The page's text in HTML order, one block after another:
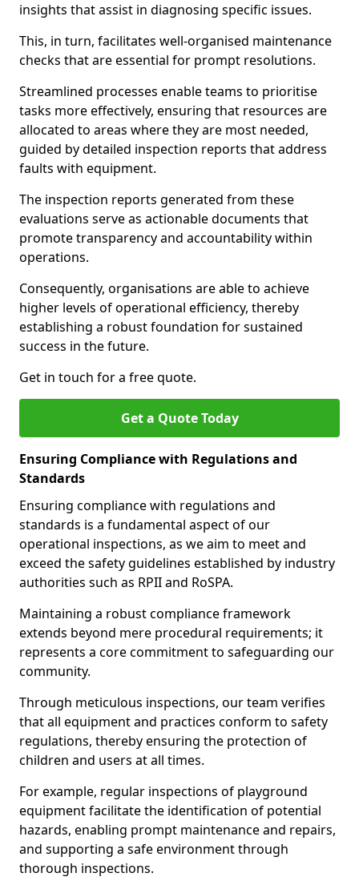
insights that assist in diagnosing specific issues.
This, in turn, facilitates well-organised maintenance
checks that are essential for prompt resolutions.
Streamlined processes enable teams to prioritise
tasks more effectively, ensuring that resources are
allocated to areas where they are most needed,
guided by detailed inspection reports that address
faults with equipment.
The inspection reports generated from these
evaluations serve as actionable documents that
promote transparency and accountability within
operations.
Consequently, organisations are able to achieve
higher levels of operational efficiency, thereby
establishing a robust foundation for sustained
success in the future.
Get in touch for a free quote.
Get a Quote Today
Ensuring Compliance with Regulations and
Standards
Ensuring compliance with regulations and
standards is a fundamental aspect of our
operational inspections, as we aim to meet and
exceed the safety guidelines established by industry
authorities such as RPII and RoSPA.
Maintaining a robust compliance framework
extends beyond mere procedural requirements; it
represents a core commitment to safeguarding our
community.
Through meticulous inspections, our team verifies
that all equipment and practices conform to safety
regulations, thereby ensuring the protection of
children and users at all times.
For example, regular inspections of playground
equipment facilitate the identification of potential
hazards, enabling prompt maintenance and repairs,
and supporting a safe environment through
thorough inspections.